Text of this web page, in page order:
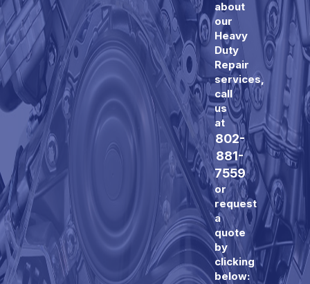
about
our
Heavy
Duty
Repair
services,
call
us
at
802-
881-
7559
or
request
a
quote
by
clicking
below: